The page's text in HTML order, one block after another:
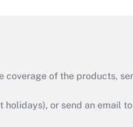
of the products,
holidays), or send an email to